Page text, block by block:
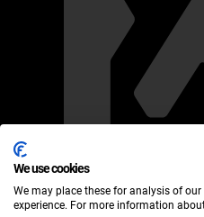
Meridia ©2024
We use cookies
We may place these for analysis of
experience. For more information